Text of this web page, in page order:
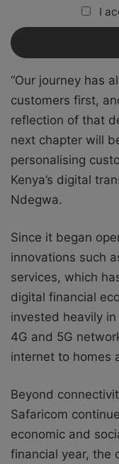
I
“Our journey has
customers first,
reflection of that
next chapter will
personalising
Kenya’s digital
Ndegwa.
Since it began
innovations such
services, which
digital financial
invested heavily
4G and 5G
internet to homes
Beyond
Safaricom
economic and
financial year, the